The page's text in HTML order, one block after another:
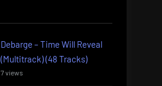
Debarge – Time Will Reveal
(Multitrack) (48 Tracks)
7 views